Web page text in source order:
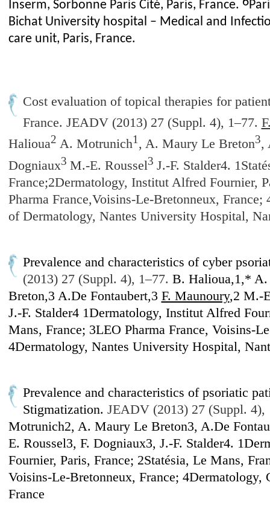
Inserm, Sorbonne Paris Cité, Paris, France.
Bichat University hospital – Medical and
care unit, Paris, France.
Cost evaluation of topical therapies for
France. JEADV (2013) 27 (Suppl. 4), 1–77.
Halioua2 A. Motrunich1, A. Maury Le Breton3,
Dogniaux3 M.-E. Roussel3 J.-F. Stalder4.
France;2Dermatology, Institut Alfred Fournier,
Pharma France,Voisins-Le-Bretonneux, France;
of Dermatology, Nantes University Hospital,
Prevalence and characteristics of cyber
(2013) 27 (Suppl. 4), 1–77. B. Halioua,1,*
Breton,3 A.De Fontaubert,3 F. Maunoury,2 M.-
J.-F. Stalder4 1Dermatology, Institut Alfred
Mans, France; 3LEO Pharma France, Voisins-
4Dermatology, Nantes University Hospital,
Prevalence and characteristics of psoriatic
Stigmatization. JEADV (2013) 27 (Suppl.
Motrunich2, A. Maury Le Breton3, A.De
E. Roussel3, F. Dogniaux3, J.-F. Stalder4.
Fournier, Paris, France; 2Statésia, Le Mans,
Voisins-Le-Bretonneux, France; 4Dermatology,
France